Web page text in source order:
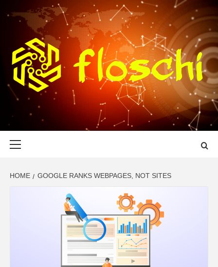
FLOSCHI
WORLD TECHNOLOGY UPDATE
HOME GOOGLE RANKS WEBPAGES, NOT SITES